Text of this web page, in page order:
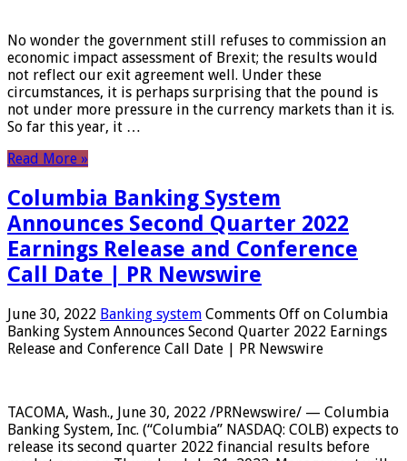
No wonder the government still refuses to commission an
economic impact assessment of Brexit; the results would
not reflect our exit agreement well. Under these
circumstances, it is perhaps surprising that the pound is
not under more pressure in the currency markets than it is.
So far this year, it …
Read More »
Columbia Banking System
Announces Second Quarter 2022
Earnings Release and Conference
Call Date | PR Newswire
June 30, 2022 Banking system Comments Off on Columbia
Banking System Announces Second Quarter 2022 Earnings
Release and Conference Call Date | PR Newswire
TACOMA, Wash., June 30, 2022 /PRNewswire/ — Columbia
Banking System, Inc. (“Columbia” NASDAQ: COLB) expects to
release its second quarter 2022 financial results before